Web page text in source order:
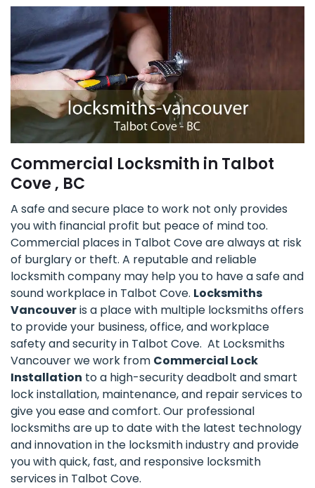
Commercial Locksmith in Talbot
Cove , BC
A safe and secure place to work not only provides
you with financial profit but peace of mind too.
Commercial places in Talbot Cove are always at risk
of burglary or theft. A reputable and reliable
locksmith company may help you to have a safe and
sound workplace in Talbot Cove. Locksmiths
Vancouveris a place with multiple locksmiths offers
to provide your business, office, and workplace
safety and security in Talbot Cove. At Locksmiths
Vancouver we work from Commercial Lock
Installation to a high-security deadbolt and smart
lock installation, maintenance, and repair services to
give you ease and comfort. Our professional
locksmiths are up to date with the latest technology
and innovation in the locksmith industry and provide
you with quick, fast, and responsive locksmith
services in Talbot Cove.